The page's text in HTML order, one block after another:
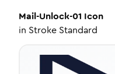
Mail-Unlock-01 Icon
in Stroke Standard